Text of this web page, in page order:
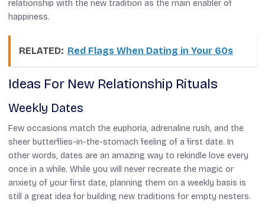
relationship with the new tradition as the main enabler of
happiness.
RELATED: Red Flags When Dating in Your 60s
Ideas For New Relationship Rituals
Weekly Dates
Few occasions match the euphoria, adrenaline rush, and the
sheer butterflies-in-the-stomach feeling of a first date. In
other words, dates are an amazing way to rekindle love every
once in a while. While you will never recreate the magic or
anxiety of your first date, planning them on a weekly basis is
still a great idea for building new traditions for empty nesters.